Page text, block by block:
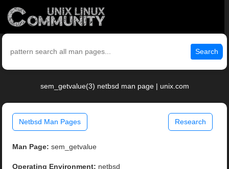
Search
sem_getvalue(3) netbsd man page | unix.com
Netbsd Man Pages Research
Man Page: sem_getvalue
Operating Environment: netbsd